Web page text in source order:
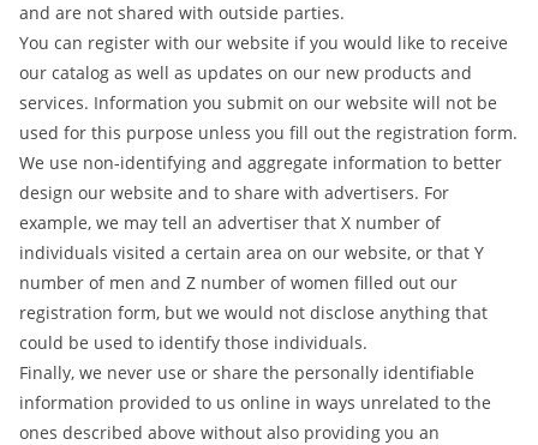
and are not shared with outside parties.
You can register with our website if you would like to receive
our catalog as well as updates on our new products and
services. Information you submit on our website will not be
used for this purpose unless you fill out the registration form.
We use non-identifying and aggregate information to better
design our website and to share with advertisers. For
example, we may tell an advertiser that X number of
individuals visited a certain area on our website, or that Y
number of men and Z number of women filled out our
registration form, but we would not disclose anything that
could be used to identify those individuals.
Finally, we never use or share the personally identifiable
information provided to us online in ways unrelated to the
ones described above without also providing you an